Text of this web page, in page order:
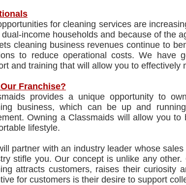
for cleaning services are
dual-income households and because of the
cleaning business revenues continue to
to reduce operational costs. We have
and training that will allow you to
Franchise?
provides a unique opportunity to
business, which can be up and
Owning a Classmaids will allow you
lifestyle.
partner with an industry leader whose
stifle you. Our concept is unlike any
attracts customers, raises their curiosity
for customers is their desire to support